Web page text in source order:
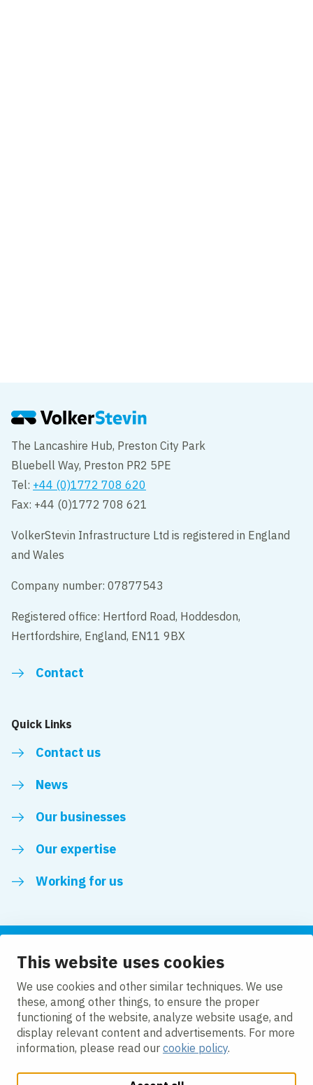
This website uses cookies
We use cookies and other similar techniques. We use
these, among other things, to ensure the proper
functioning of the website, analyze website usage, and
display relevant content and advertisements. For more
information, please read our cookie policy.
The Lancashire Hub, Preston City Park
Bluebell Way, Preston PR2 5PE
Tel: +44 (0)1772 708 620
Fax: +44 (0)1772 708 621
VolkerStevin Infrastructure Ltd is registered in England
and Wales
Company number: 07877543
Registered office: Hertford Road, Hoddesdon,
Hertfordshire, England, EN11 9BX
Contact
Quick Links
Contact us
News
Our businesses
Our expertise
Working for us
Follow us
LinkedIn